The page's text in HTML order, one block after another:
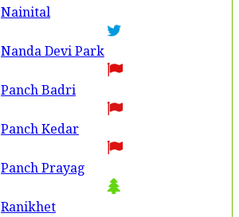
Nainital
Nanda Devi Park
Panch Badri
Panch Kedar
Panch Prayag
Ranikhet